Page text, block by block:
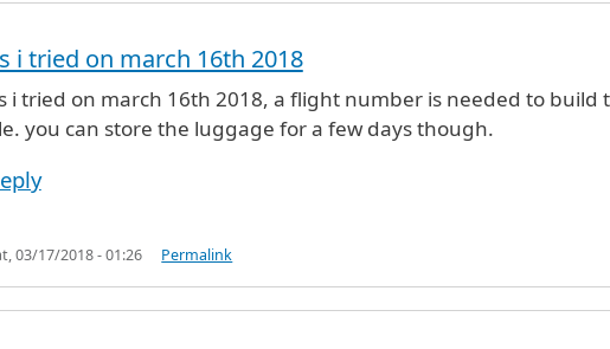
I leave the luggage at storage?
i tried on march 16th 2018
i tried on march 16th 2018, a flight number is needed to build
you can store the luggage for a few days though.
03/17/2018 - 01:26 Permalink